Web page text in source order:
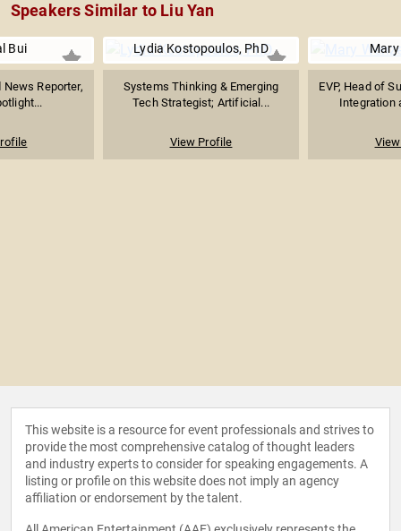
Speakers Similar to Liu Yan
Bui
Reporter,
Lydia Kostopoulos, PhD
Systems Thinking & Emerging
Tech Strategist; Artificial...
View Profile
Mary
EVP, Head of
Integration
This website is a resource for event professionals and strives to
provide the most comprehensive catalog of thought leaders
and industry experts to consider for speaking engagements. A
listing or profile on this website does not imply an agency
affiliation or endorsement by the talent.